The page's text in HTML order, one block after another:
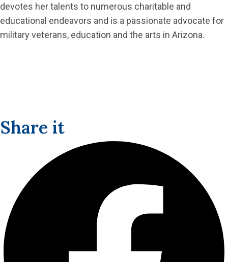
devotes her talents to numerous charitable and
educational endeavors and is a passionate advocate for
military veterans, education and the arts in Arizona.
Share it